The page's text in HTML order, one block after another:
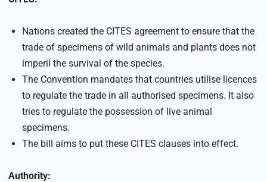
Nations created the CITES agreement to ensure that the
trade of specimens of wild animals and plants does not
imperil the survival of the species.
The Convention mandates that countries utilise licences
to regulate the trade in all authorised specimens. It also
tries to regulate the possession of live animal
specimens.
The bill aims to put these CITES clauses into effect.
Authority: